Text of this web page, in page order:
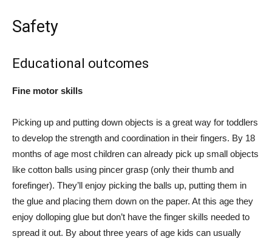
Safety
Educational outcomes
Fine motor skills
Picking up and putting down objects is a great way for toddlers
to develop the strength and coordination in their fingers. By 18
months of age most children can already pick up small objects
like cotton balls using pincer grasp (only their thumb and
forefinger). They’ll enjoy picking the balls up, putting them in
the glue and placing them down on the paper. At this age they
enjoy dolloping glue but don’t have the finger skills needed to
spread it out. By about three years of age kids can usually